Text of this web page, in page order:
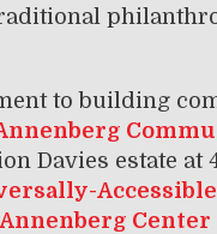
to building
Davies estate at